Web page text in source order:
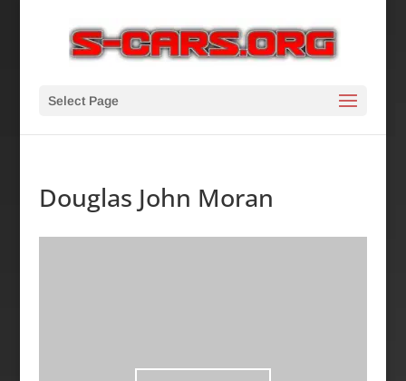
Select Page
Douglas John Moran